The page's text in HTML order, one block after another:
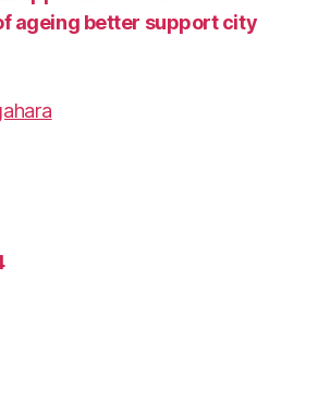
ageing better support city